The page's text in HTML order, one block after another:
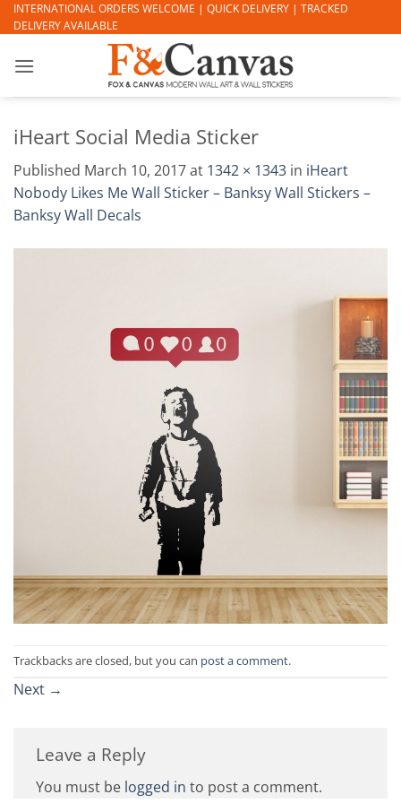
Skip
to
INTERNATIONAL ORDERS WELCOME | QUICK DELIVERY | TRACKED
DELIVERY AVAILABLE
iHeart Social Media Sticker
Published March 10, 2017at 1342 × 1343 in iHeart
Nobody Likes Me Wall Sticker – Banksy Wall Stickers –
Banksy Wall Decals
Trackbacks are closed, but you can post a comment.
Next →
Leave a Reply
You must be logged in to post a comment.